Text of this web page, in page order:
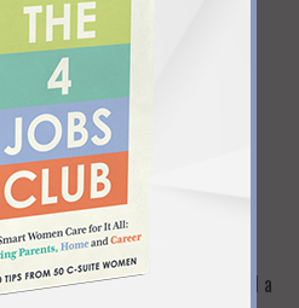
SCOOP ON
FOR WOMEN
where? Many women can’t find a